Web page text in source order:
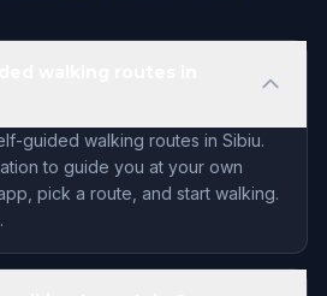
guided walking routes in Sibiu.
to guide you at your own
pick a route, and start walking.